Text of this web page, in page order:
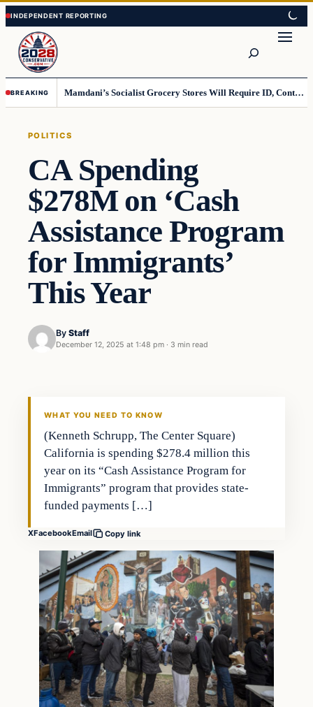
Skip
to
content
Skip
to
content
BREAKING Mamdani’s Socialist Grocery Stores Will Require ID, Contradicting Democrats’ anti-ID Stance
POLITICS
CA Spending
$278M on ‘Cash
Assistance Program
for Immigrants’
This Year
By Staff
December 12, 2025 at 1:48 pm · 3 min read
WHAT YOU NEED TO KNOW
(Kenneth Schrupp, The Center Square)
California is spending $278.4 million this
year on its “Cash Assistance Program for
Immigrants” program that provides state-
funded payments […]
XFacebookEmail Copy link